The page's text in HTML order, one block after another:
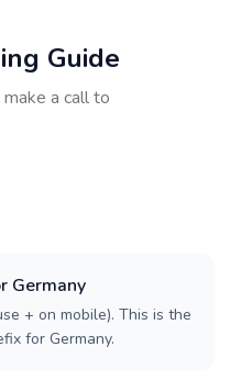
Guide
a call to
Germany
+ on mobile). This is the
for Germany.